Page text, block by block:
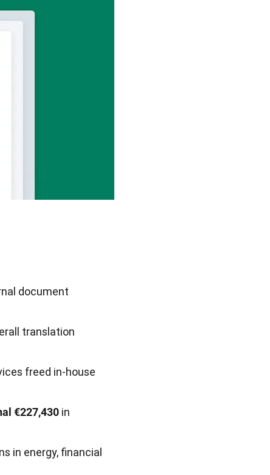
document
translation
freed in-house
€227,430 in
in energy, financial